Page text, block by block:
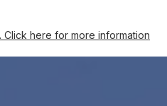
here for more information